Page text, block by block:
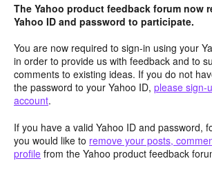
The Yahoo product feedback forum now
Yahoo ID and password to participate.
You are now required to sign-in using your
in order to provide us with feedback and to
comments to existing ideas. If you do not
the password to your Yahoo ID, please sign-
account.
If you have a valid Yahoo ID and password,
you would like to remove your posts,
profile from the Yahoo product feedback